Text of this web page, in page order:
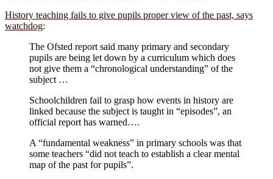
History teaching fails to give pupils proper view of the past, says
watchdog:
The Ofsted report said many primary and secondary
pupils are being let down by a curriculum which does
not give them a “chronological understanding” of the
subject …
Schoolchildren fail to grasp how events in history are
linked because the subject is taught in “episodes”, an
official report has warned….
A “fundamental weakness” in primary schools was that
some teachers “did not teach to establish a clear mental
map of the past for pupils”.